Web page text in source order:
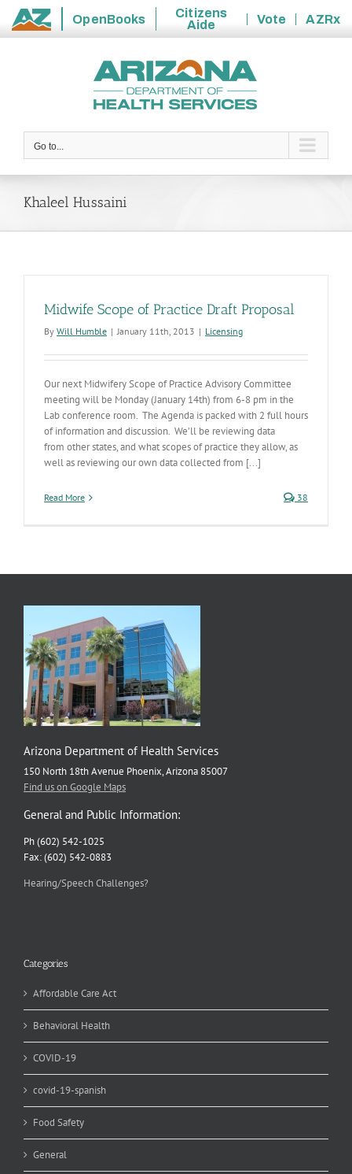
State
OpenBooks
Citizens
Aide
Vote
AZRx
Go to...
Khaleel Hussaini
Midwife Scope of Practice Draft Proposal
By Will Humble | January 11th, 2013 | Licensing
Our next Midwifery Scope of Practice Advisory Committee
meeting will be Monday (January 14th) from 6-8 pm in the
Lab conference room. The Agenda is packed with 2 full hours
of information and discussion. We’ll be reviewing data
from other states, and what scopes of practice they allow, as
well as reviewing our own data collected from [...]
Read More 38
Arizona Department of Health Services
150 North 18th Avenue Phoenix, Arizona 85007
Find us on Google Maps
General and Public Information:
Ph (602) 542-1025
Fax: (602) 542-0883
Hearing/Speech Challenges?
Categories
Affordable Care Act
Behavioral Health
COVID-19
covid-19-spanish
Food Safety
General